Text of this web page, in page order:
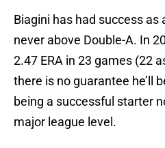
Biagini has had success
never above Double-A. In
2.47 ERA in 23 games (22
there is no guarantee he’ll
being a successful starter
major league level.